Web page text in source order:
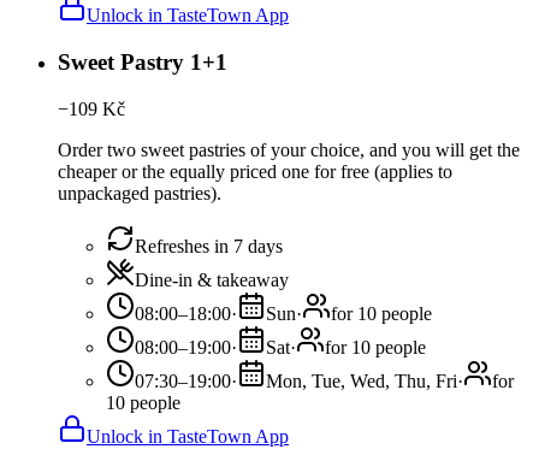
Unlock in TasteTown App
Sweet Pastry 1+1
−109 Kč
Order two sweet pastries of your choice, and you will get the
cheaper or the equally priced one for free (applies to
unpackaged pastries).
Refreshes in 7 days
Dine-in & takeaway
08:00–18:00· Sun·
for 10 people
08:00–19:00· Sat·
for 10 people
07:30–19:00· Mon, Tue, Wed, Thu, Fri·
for
10 people
Unlock in TasteTown App